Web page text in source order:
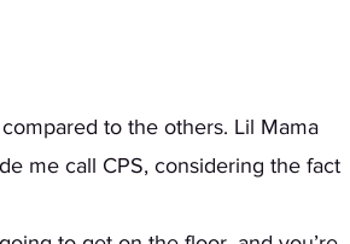
me call CPS, considering the fact